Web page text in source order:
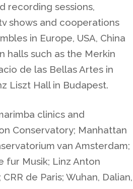
recording sessions,
shows and cooperations
in Europe, USA, China
halls such as the Merkin
de las Bellas Artes in
Liszt Hall in Budapest.
clinics and
Conservatory; Manhattan
van Amsterdam;
fur Musik; Linz Anton
de Paris; Wuhan, Dalian,